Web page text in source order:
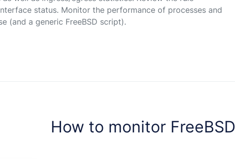
status. Monitor the performance of processes and
(and a generic FreeBSD script).
How to monitor FreeBSD